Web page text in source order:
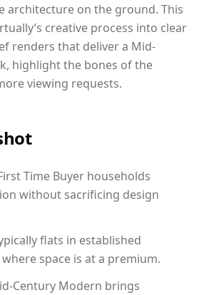
architecture on the ground. This
creative process into clear
renders that deliver a Mid-
highlight the bones of the
viewing requests.
Time Buyer households
without sacrificing design
flats in established
space is at a premium.
Century Modern brings